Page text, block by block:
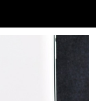
Management